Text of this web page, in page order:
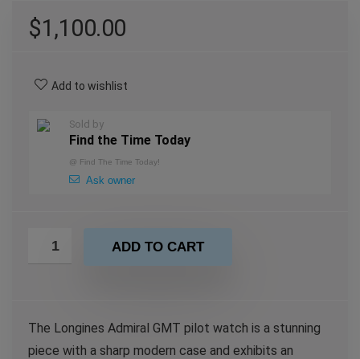
$1,100.00
Add to wishlist
Sold by
Find the Time Today
@ Find The Time Today!
Ask owner
ADD TO CART
The Longines Admiral GMT pilot watch is a stunning
piece with a sharp modern case and exhibits an